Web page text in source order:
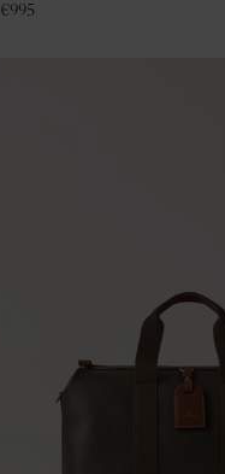
€995